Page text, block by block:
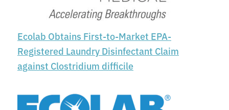
Ecolab Obtains First-to-Market EPA-
Registered Laundry Disinfectant Claim
against Clostridium difficile